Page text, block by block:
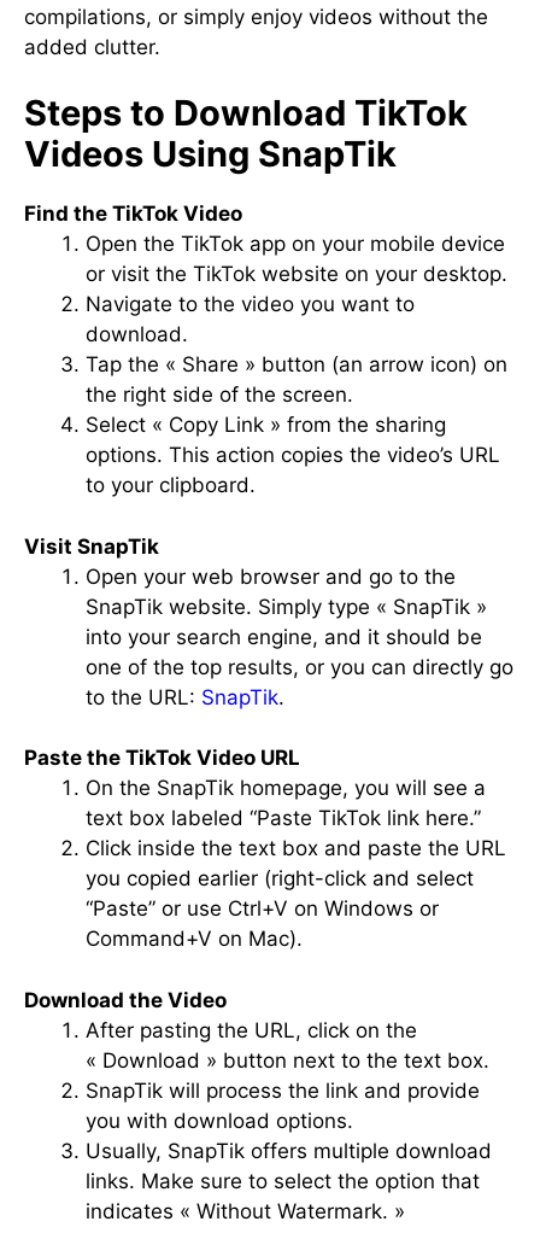
compilations, or simply enjoy videos without the
added clutter.
Steps to Download TikTok
Videos Using SnapTik
Find the TikTok Video
Open the TikTok app on your mobile device
or visit the TikTok website on your desktop.
Navigate to the video you want to
download.
Tap the « Share » button (an arrow icon) on
the right side of the screen.
Select « Copy Link » from the sharing
options. This action copies the video’s URL
to your clipboard.
Visit SnapTik
Open your web browser and go to the
SnapTik website. Simply type « SnapTik »
into your search engine, and it should be
one of the top results, or you can directly go
to the URL: SnapTik.
Paste the TikTok Video URL
On the SnapTik homepage, you will see a
text box labeled “Paste TikTok link here.”
Click inside the text box and paste the URL
you copied earlier (right-click and select
“Paste” or use Ctrl+V on Windows or
Command+V on Mac).
Download the Video
After pasting the URL, click on the
« Download » button next to the text box.
SnapTik will process the link and provide
you with download options.
Usually, SnapTik offers multiple download
links. Make sure to select the option that
indicates « Without Watermark. »